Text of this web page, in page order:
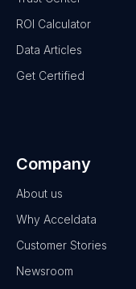
ROI Calculator
Data Articles
Get Certified
Company
About us
Why Acceldata
Customer Stories
Newsroom